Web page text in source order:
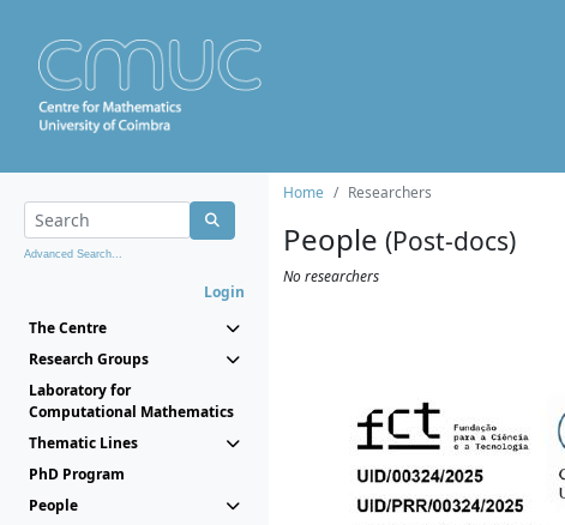
Advanced Search...
Login
The Centre
Research Groups
Laboratory for
Computational Mathematics
Thematic Lines
PhD Program
People
Home Researchers
People (Post-docs)
No researchers